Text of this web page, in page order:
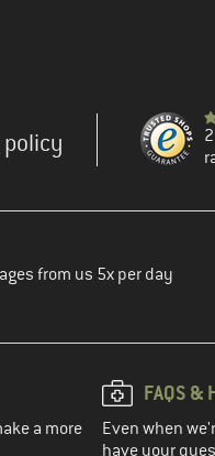
from us 5x per day
a more
FAQS &
Even when
have your